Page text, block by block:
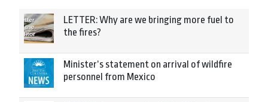
LETTER: Why are we bringing more fuel to
the fires?
Minister’s statement on arrival of wildfire
personnel from Mexico